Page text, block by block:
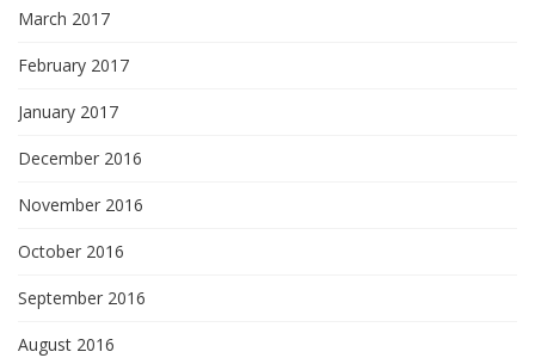
March 2017
February 2017
January 2017
December 2016
November 2016
October 2016
September 2016
August 2016